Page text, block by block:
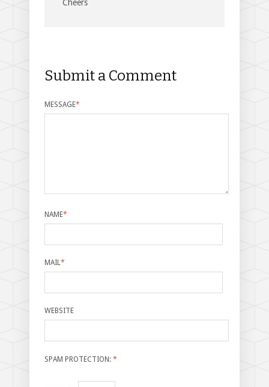
Cheers
Submit a Comment
MESSAGE*
NAME*
MAIL*
WEBSITE
SPAM PROTECTION: *